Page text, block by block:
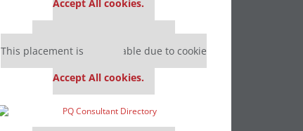
Accept All cookies.
Our partners keep P&Q free
This placement is unavailable due to cookie
Accept All cookies.